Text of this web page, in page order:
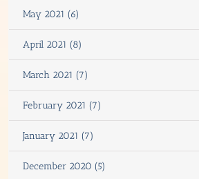
May 2021 (6)
April 2021 (8)
March 2021 (7)
February 2021 (7)
January 2021 (7)
December 2020 (5)